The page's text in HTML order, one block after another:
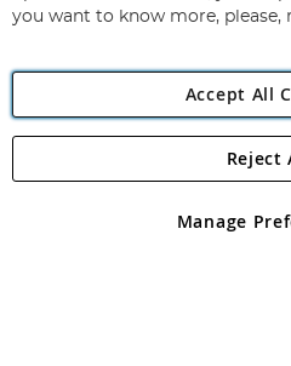
Angling
Angling Direct plc, 2D
registered in England and Wales No
you want to know more, please,
Accept All
Manage
Reject